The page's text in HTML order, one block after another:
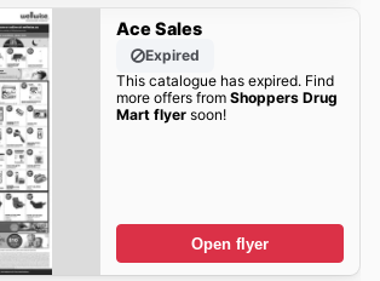
Ace Sales
Expired
This catalogue has expired. Find
more offers from Shoppers Drug
Mart flyersoon!
Open flyer